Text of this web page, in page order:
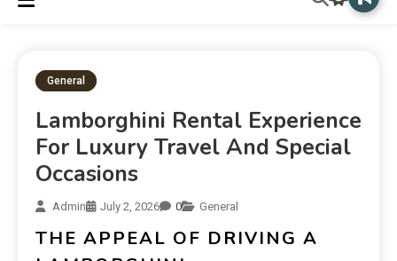
General
Lamborghini Rental Experience
For Luxury Travel And Special
Occasions
Admin July 2, 2026 0 General
THE APPEAL OF DRIVING A